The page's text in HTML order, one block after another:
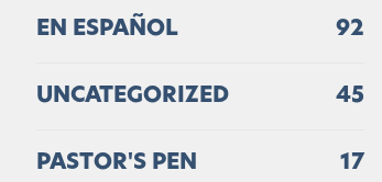
EN ESPAÑOL 92
UNCATEGORIZED 45
PASTOR'S PEN 17